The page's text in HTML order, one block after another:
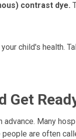
contrast dye.
child's health.
Get
advance. Many
are often